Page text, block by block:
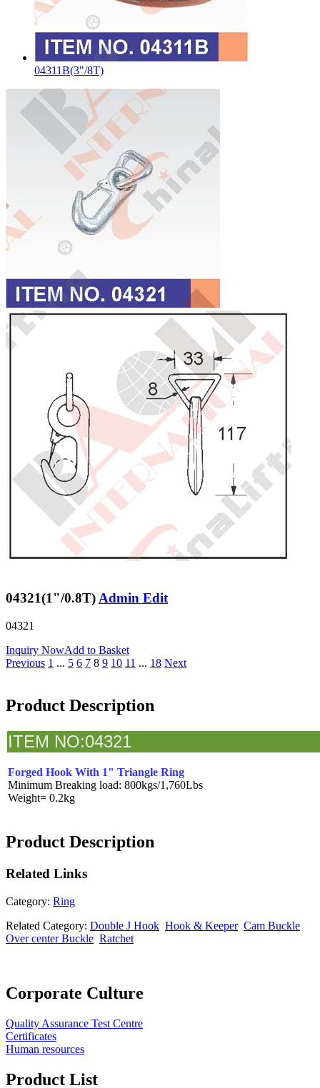
04311B(3"/8T)
04321(1"/0.8T) Admin Edit
04321
Inquiry NowAdd to Basket
Previous 1 ... 5 6 7 8 9 10 11 ... 18 Next
Product Description
ITEM NO:04321
Forged Hook With 1" Triangle Ring
Minimum Breaking load: 800kgs/1,760Lbs
Weight= 0.2kg
Product Description
Related Links
Category: Ring
Related Category: Double J Hook Hook & Keeper Cam Buckle
Over center Buckle Ratchet
Corporate Culture
Quality Assurance Test Centre
Certificates
Human resources
Product List